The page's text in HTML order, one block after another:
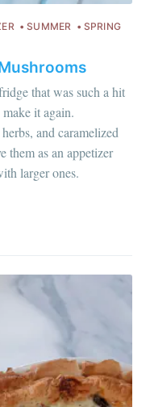
SUMMER
SPRING
that was such a hit
it again.
and caramelized
them as an appetizer
larger ones.